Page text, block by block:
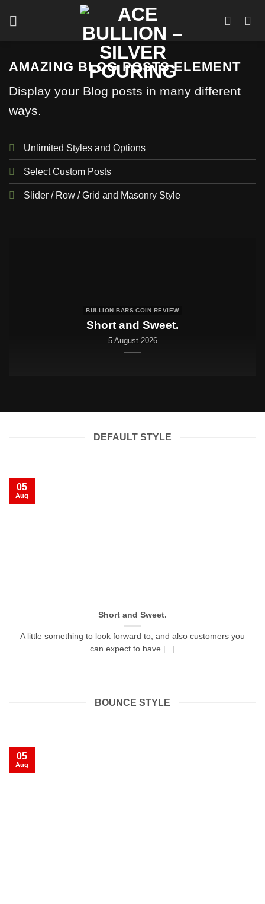
AMAZING BLOG POSTS ELEMENT
Display your Blog posts in many different
ways.
Unlimited Styles and Options
Select Custom Posts
Slider / Row / Grid and Masonry Style
BULLION BARS COIN REVIEW
Short and Sweet.
5 August 2026
DEFAULT STYLE
Short and Sweet.
A little something to look forward to, and also customers you
can expect to have [...]
05
Aug
BOUNCE STYLE
05
Aug